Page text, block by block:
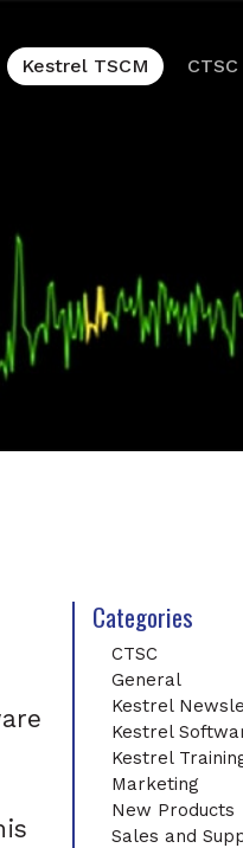
Kestrel TSCM CTSC
Categories
CTSC
General
Kestrel
Kestrel
Kestrel
Marketing
New Products
Sales and